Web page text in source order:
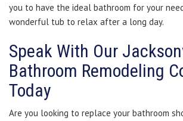
you to have the ideal bathroom for your
wonderful tub to relax after a long day.
Speak With Our
Bathroom Remodeling
Today
Are you looking to replace your bathroom